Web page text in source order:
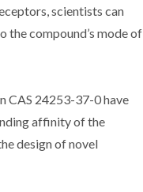
scientists can
the compound’s mode of
CAS 24253-37-0 have
affinity of the
design of novel